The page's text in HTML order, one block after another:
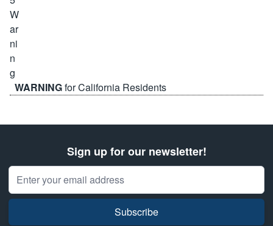
WARNINGfor California Residents
Sign up for our newsletter!
Email Address
Subscribe